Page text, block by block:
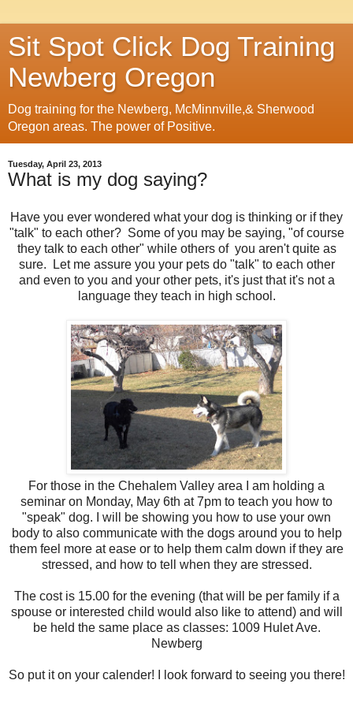
Sit Spot Click Dog Training
Newberg Oregon
Dog training for the Newberg, McMinnville,& Sherwood
Oregon areas. The power of Positive.
Tuesday, April 23, 2013
What is my dog saying?
Have you ever wondered what your dog is thinking or if they
"talk" to each other? Some of you may be saying, "of course
they talk to each other" while others of you aren't quite as
sure. Let me assure you your pets do "talk" to each other
and even to you and your other pets, it's just that it's not a
language they teach in high school.
For those in the Chehalem Valley area I am holding a
seminar on Monday, May 6th at 7pm to teach you how to
"speak" dog. I will be showing you how to use your own
body to also communicate with the dogs around you to help
them feel more at ease or to help them calm down if they are
stressed, and how to tell when they are stressed.
The cost is 15.00 for the evening (that will be per family if a
spouse or interested child would also like to attend) and will
be held the same place as classes: 1009 Hulet Ave.
Newberg
So put it on your calender! I look forward to seeing you there!